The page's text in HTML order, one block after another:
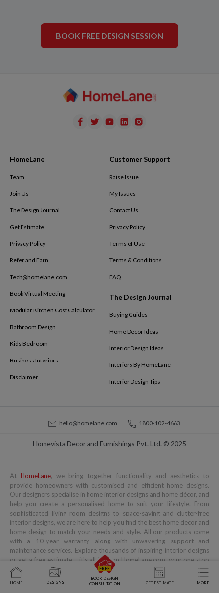
BOOK FREE DESIGN SESSION
HomeLane
Team
Join Us
The Design Journal
Get Estimate
Privacy Policy
Refer and Earn
Tech@homelane.com
Book Virtual Meeting
Modular Kitchen Cost Calculator
Bathroom Design
Kids Bedroom
Business Interiors
Disclaimer
Customer Support
Raise Issue
My Issues
Contact Us
Privacy Policy
Terms of Use
Terms & Conditions
FAQ
The Design Journal
Buying Guides
Home Decor Ideas
Interior Design Ideas
Interiors By HomeLane
Interior Design Tips
Homevista Decor and Furnishings Pvt. Ltd. © 2025
hello@homelane.com 1800-102-4663
At HomeLane, we bring together functionality and aesthetics to
provide homeowners with customised and efficient home designs.
Our designers specialise in home interior designs and home décor, and
help you create a personalised home to suit your lifestyle. From
sophisticated living room designs to space-saving and clutter-free
interior designs, we are here to help you find the best home decor and
home design to match your needs and style. All our products come
with a 10-year warranty along with unwavering support and
maintenance services. Explore thousands of inspiring interior designs
or get a free estimate – it's all here on HomeLane.com, your one stop
for complete home interiors.
Popular Blogs
HOME DESIGNS
BOOK DESIGN
CONSULTATION
GET ESTIMATE MORE